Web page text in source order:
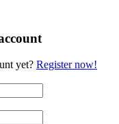
yet? Register now!